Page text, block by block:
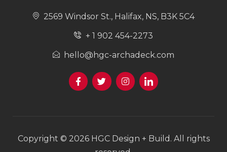
2569 Windsor St., Halifax, NS, B3K 5C4
+ 1 902 454-2273
hello@hgc-archadeck.com
Copyright © 2026 HGC Design + Build. All rights